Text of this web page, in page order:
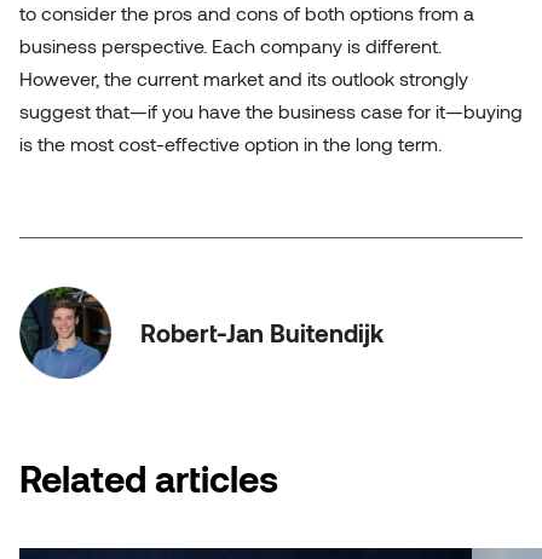
to consider the pros and cons of both options from a
business perspective. Each company is different.
However, the current market and its outlook strongly
suggest that—if you have the business case for it—buying
is the most cost-effective option in the long term.
Robert-Jan Buitendijk
Related articles